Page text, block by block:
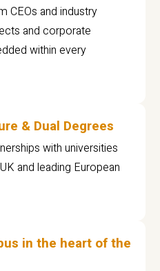
CEOs and industry
and corporate
within every
& Dual Degrees
with universities
and leading European
in the heart of the